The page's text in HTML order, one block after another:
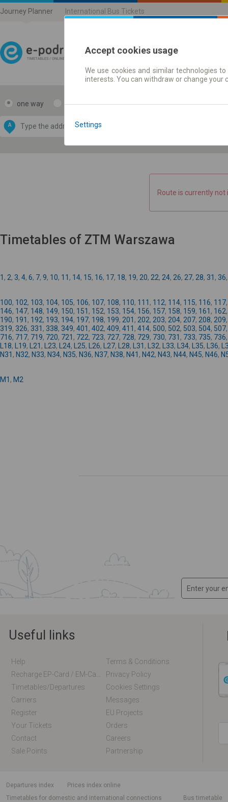
Journey Planner International Bus Tickets
Journey planner |
one way return
A
by
OpenStreetMap
Route is currently not
Timetables of ZTM Warszawa
1 , 2, 3, 4, 6, 7, 9, 10, 11 , 14, 15, 16, 17, 18, 19, 20, 22, 24, 26, 27, 28, 31 , 36
100, 102, 103, 104, 105, 106, 107, 108, 110, 111 , 112, 114, 115, 116, 117
146, 147, 148, 149, 150, 151 , 152, 153, 154, 156, 157, 158, 159, 161 , 162
190, 191 , 192, 193, 194, 197, 198, 199, 201 , 202, 203, 204, 207, 208, 209
319, 326, 331 , 338, 349, 401 , 402, 409, 411 , 414, 500, 502, 503, 504, 507
716, 717, 719, 720, 721 , 722, 723, 727, 728, 729, 730, 731 , 733, 735, 736
L18, L19, L21 , L23, L24, L25, L26, L27, L28, L31 , L32, L33, L34, L35, L36,
N31 , N32, N33, N34, N35, N36, N37, N38, N41 , N42, N43, N44, N45, N46,
M1 , M2
Useful links
Help
Terms & Conditions
Privacy Policy
Timetables/departures
Cookies Settings
Carriers
Messages
Register
EU Projects
Your Tickets
Orders
Contact
Careers
Sale Points
Partnership
departures index
Prices index online
Timetables for domestic and international connections
Bus timetable
Accept cookies usage
We use cookies and similar technologies
interests. You can withdraw or change
Settings